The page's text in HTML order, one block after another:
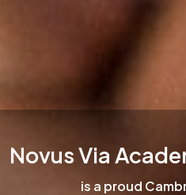
Novus Via
is a proud